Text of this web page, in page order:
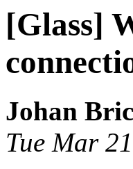
[Glass]
Johan
Tue Mar